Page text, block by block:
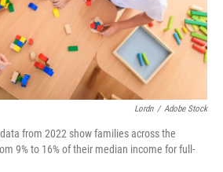
Lordn / Adobe Stock
from 2022 show families across the
9% to 16% of their median income for full-